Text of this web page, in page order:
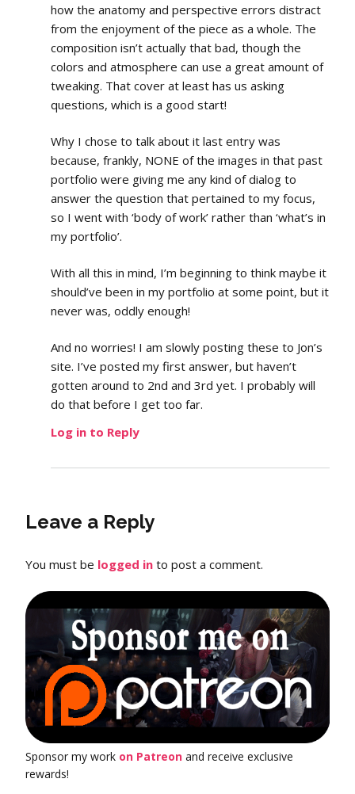
how the anatomy and perspective errors distract
from the enjoyment of the piece as a whole. The
composition isn’t actually that bad, though the
colors and atmosphere can use a great amount of
tweaking. That cover at least has us asking
questions, which is a good start!
Why I chose to talk about it last entry was
because, frankly, NONE of the images in that past
portfolio were giving me any kind of dialog to
answer the question that pertained to my focus,
so I went with ‘body of work’ rather than ‘what’s in
my portfolio’.
With all this in mind, I’m beginning to think maybe it
should’ve been in my portfolio at some point, but it
never was, oddly enough!
And no worries! I am slowly posting these to Jon’s
site. I’ve posted my first answer, but haven’t
gotten around to 2nd and 3rd yet. I probably will
do that before I get too far.
Log in to Reply
Leave a Reply
You must be logged in to post a comment.
Sponsor my work on Patreon and receive exclusive
rewards!